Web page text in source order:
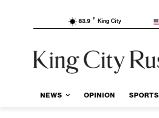
83.9 F King City
NEWS OPINION SPORTS